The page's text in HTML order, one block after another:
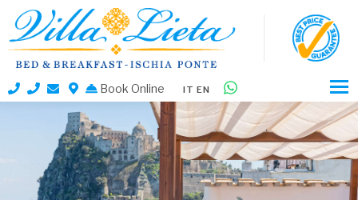
Book Online IT EN